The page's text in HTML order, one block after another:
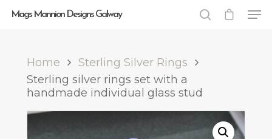
Hit enter to search or ESC to close
Mags Mannion Designs Galway
Home
Sterling Silver Rings
Sterling silver rings set with a
handmade individual glass stud